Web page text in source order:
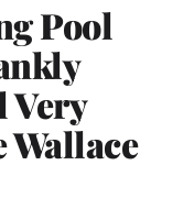
Pool
Very
Wallace